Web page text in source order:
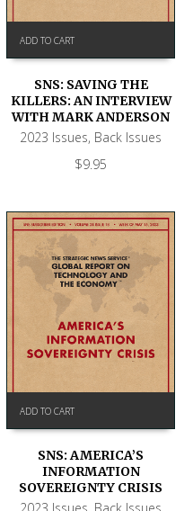
ADD TO CART
SNS: SAVING THE
KILLERS: AN INTERVIEW
WITH MARK ANDERSON
2023 Issues, Back Issues
$9.95
ADD TO CART
SNS: AMERICA’S
INFORMATION
SOVEREIGNTY CRISIS